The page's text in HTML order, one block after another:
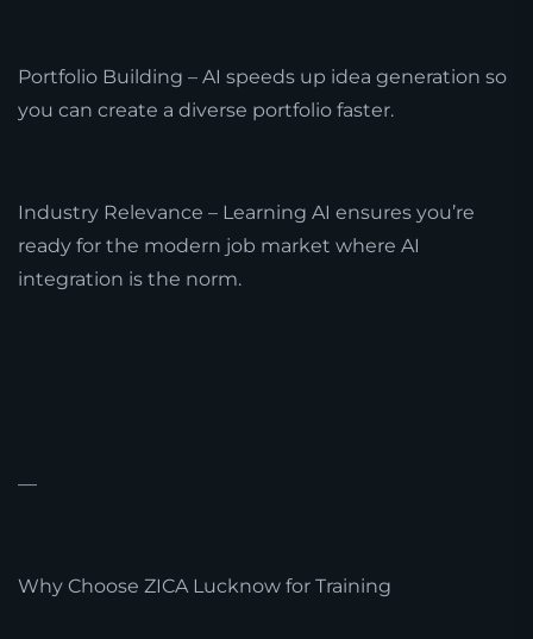
Portfolio Building – AI speeds up idea generation so
you can create a diverse portfolio faster.
Industry Relevance – Learning AI ensures you’re
ready for the modern job market where AI
integration is the norm.
—
Why Choose ZICA Lucknow for Training